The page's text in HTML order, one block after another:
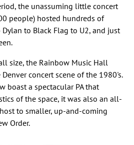
the unassuming little concert
people) hosted hundreds of
to Black Flag to U2, and just
size, the Rainbow Music Hall
concert scene of the 1980's.
boast a spectacular PA that
of the space, it was also an all-
to smaller, up-and-coming
Order.